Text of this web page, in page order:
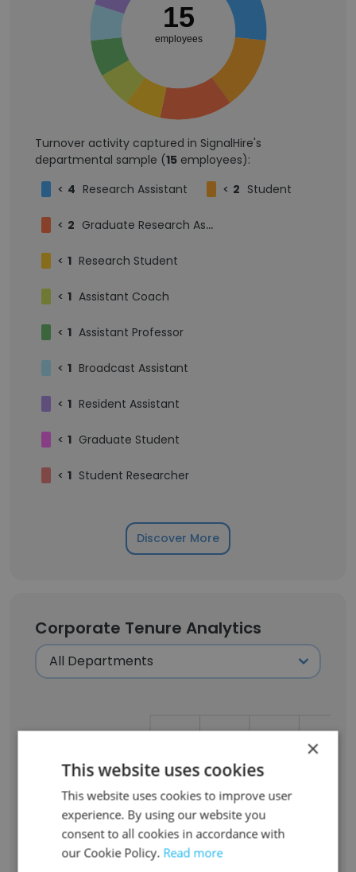
15
employees
Turnover activity captured in SignalHire's
departmental sample (15 employees):
< 4 Research Assistant < 2 Student
< 2 Graduate Research Assistant
< 1 Research Student
< 1 Assistant Coach
< 1 Assistant Professor
< 1 Broadcast Assistant
< 1 Resident Assistant
< 1 Graduate Student
< 1 Student Researcher
Discover More
Corporate Tenure Analytics
1-2 years
3-4 years
×
This website uses cookies
This website uses cookies to improve user
experience. By using our website you
consent to all cookies in accordance with
our Cookie Policy. Read more